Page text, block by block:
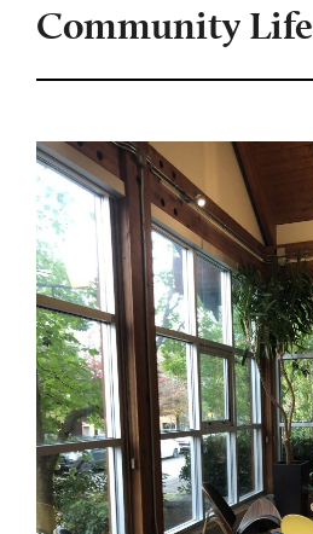
Community Life